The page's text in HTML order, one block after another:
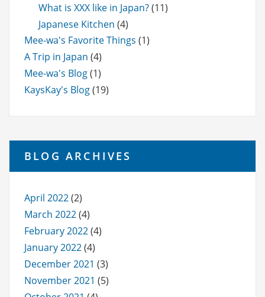
What is XXX like in Japan?(11)
Japanese Kitchen (4)
Mee-wa's Favorite Things (1)
A Trip in Japan (4)
Mee-wa's Blog(1)
KaysKay's Blog(19)
BLOG ARCHIVES
April 2022(2)
March 2022(4)
February 2022(4)
January 2022(4)
December 2021 (3)
November 2021 (5)